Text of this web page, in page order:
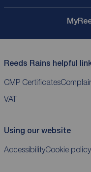
My
Reeds Rains helpful
CMP Certificates
VAT
Using our website
AccessibilityCookie policy